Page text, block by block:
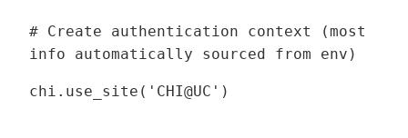
# Create authentication context (most
info automatically sourced from env)
chi.use_site('CHI@UC')